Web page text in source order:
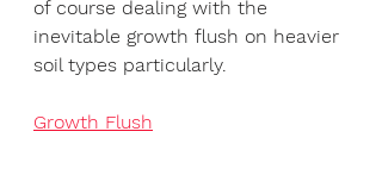
of course dealing with the
inevitable growth flush on heavier
soil types particularly.
Growth Flush